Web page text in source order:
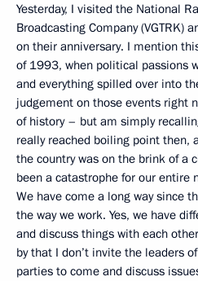
Yesterday, I visited the National
Broadcasting Company (VGTRK)
on their anniversary. I mention
of 1993, when political passions
and everything spilled over into
judgement on those events right
of history – but am simply
really reached boiling point then,
the country was on the brink of a
been a catastrophe for our entire
We have come a long way since
the way we work. Yes, we have
and discuss things with each
by that I don’t invite the leaders
parties to come and discuss